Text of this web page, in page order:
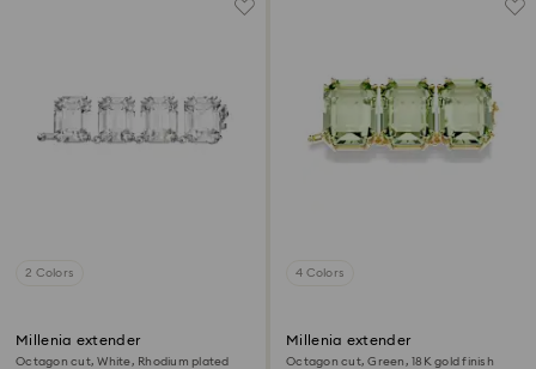
2 Colors
Millenia extender
Octagon cut, White, Rhodium plated
4 Colors
Millenia extender
Octagon cut, Green, 18K gold finish